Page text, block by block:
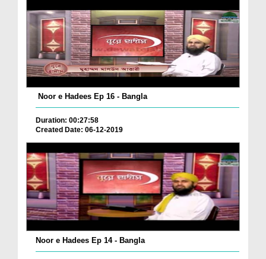
Noor e Hadees Ep 16 - Bangla
Duration: 00:27:58
Created Date: 06-12-2019
Noor e Hadees Ep 14 - Bangla